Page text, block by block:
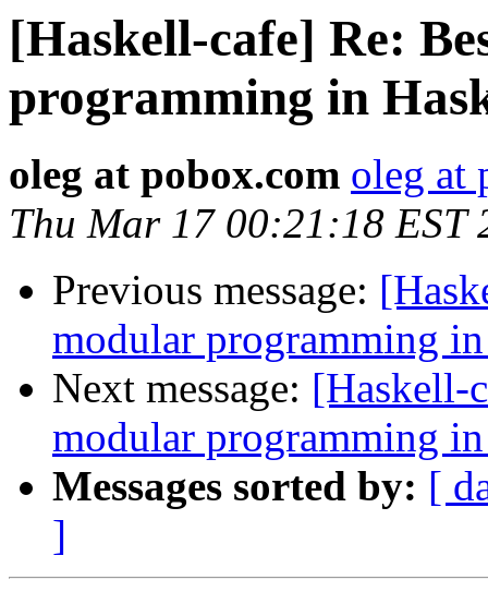
[Haskell-cafe] Re:
programming in
oleg at pobox.com oleg at
Thu Mar 17 00:21:18 EST
Previous message:
modular programming
Next message: [Haskell-
modular programming
Messages sorted by: [
]